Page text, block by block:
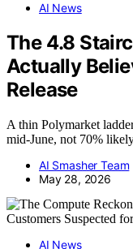
AI News
The 4.8
Actually
Release
A thin Polymarket
mid-June, not 70%
AI Smasher Team
May 28, 2026
AI News